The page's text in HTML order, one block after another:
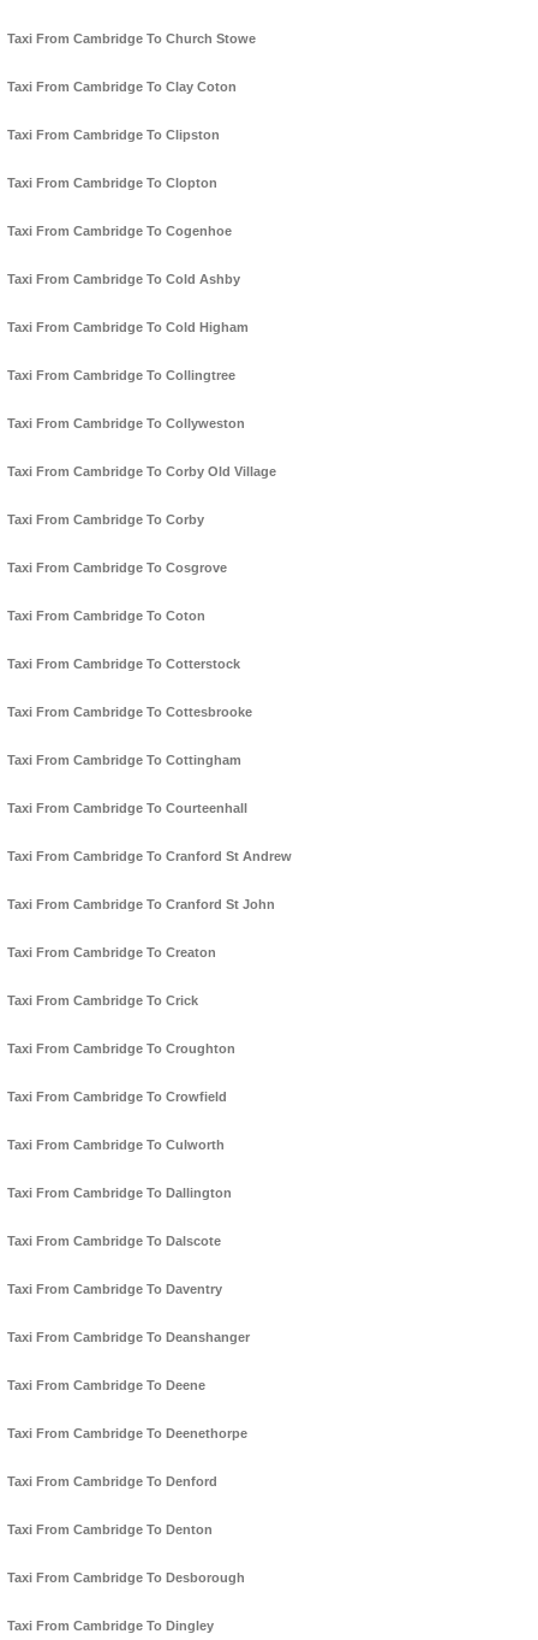
Taxi From Cambridge To Church Stowe
Taxi From Cambridge To Clay Coton
Taxi From Cambridge To Clipston
Taxi From Cambridge To Clopton
Taxi From Cambridge To Cogenhoe
Taxi From Cambridge To Cold Ashby
Taxi From Cambridge To Cold Higham
Taxi From Cambridge To Collingtree
Taxi From Cambridge To Collyweston
Taxi From Cambridge To Corby Old Village
Taxi From Cambridge To Corby
Taxi From Cambridge To Cosgrove
Taxi From Cambridge To Coton
Taxi From Cambridge To Cotterstock
Taxi From Cambridge To Cottesbrooke
Taxi From Cambridge To Cottingham
Taxi From Cambridge To Courteenhall
Taxi From Cambridge To Cranford St Andrew
Taxi From Cambridge To Cranford St John
Taxi From Cambridge To Creaton
Taxi From Cambridge To Crick
Taxi From Cambridge To Croughton
Taxi From Cambridge To Crowfield
Taxi From Cambridge To Culworth
Taxi From Cambridge To Dallington
Taxi From Cambridge To Dalscote
Taxi From Cambridge To Daventry
Taxi From Cambridge To Deanshanger
Taxi From Cambridge To Deene
Taxi From Cambridge To Deenethorpe
Taxi From Cambridge To Denford
Taxi From Cambridge To Denton
Taxi From Cambridge To Desborough
Taxi From Cambridge To Dingley